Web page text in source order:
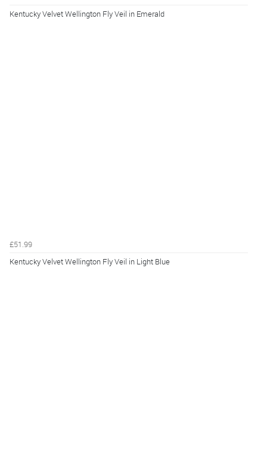
Kentucky Velvet Wellington Fly Veil in Emerald
£51.99
Kentucky Velvet Wellington Fly Veil in Light Blue